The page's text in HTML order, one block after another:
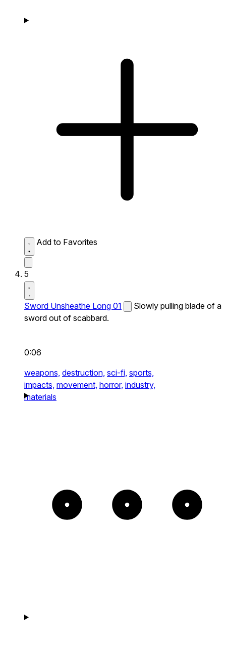
Add to Favorites
5
Sword Unsheathe Long 01
Slowly pulling blade of a
sword out of scabbard.
0:06
weapons, destruction, sci-fi, sports,
impacts, movement, horror, industry,
materials